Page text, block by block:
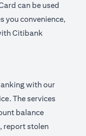
can be used
you convenience,
Citibank
with our
The services
balance
report stolen